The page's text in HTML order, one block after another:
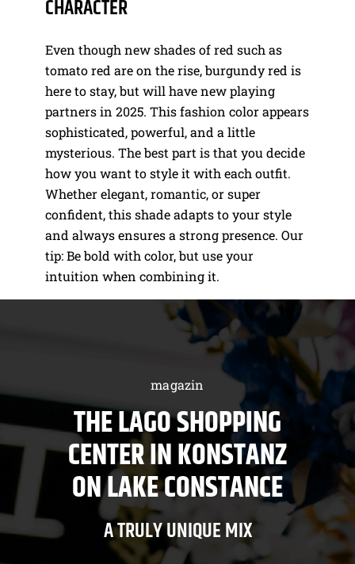
CHARACTER
Even though new shades of red such as
tomato red are on the rise, burgundy red is
here to stay, but will have new playing
partners in 2025. This fashion color appears
sophisticated, powerful, and a little
mysterious. The best part is that you decide
how you want to style it with each outfit.
Whether elegant, romantic, or super
confident, this shade adapts to your style
and always ensures a strong presence. Our
tip: Be bold with color, but use your
intuition when combining it.
magazin
THE LAGO SHOPPING
CENTER IN KONSTANZ
ON LAKE CONSTANCE
A TRULY UNIQUE MIX